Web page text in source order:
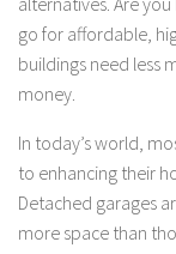
go for affordable,
buildings need less
money.
In today’s world,
to enhancing their
Detached garages
more space than